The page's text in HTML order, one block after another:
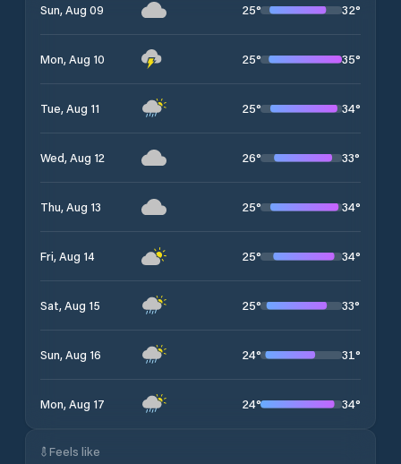
Sun, Aug 09 25° 32°
Mon, Aug 10 25° 35°
Tue, Aug 11 25° 34°
Wed, Aug 12 26° 33°
Thu, Aug 13 25° 34°
Fri, Aug 14 25° 34°
Sat, Aug 15 25° 33°
Sun, Aug 16 24° 31°
Mon, Aug 17 24° 34°
Feels like